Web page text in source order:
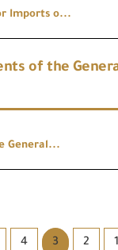
Imports o...
of the
General...
1
2
3
4